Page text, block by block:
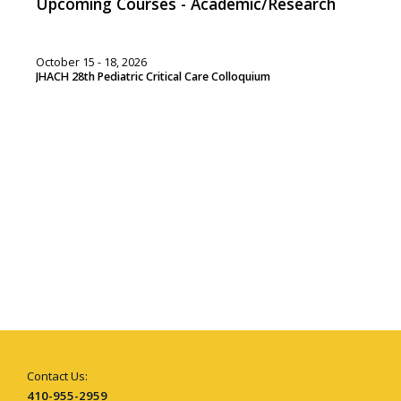
October 15 - 18, 2026
JHACH 28th Pediatric Critical Care Colloquium
Contact Us:
410-955-2959